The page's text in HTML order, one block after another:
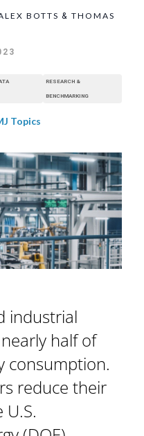
BOTTS & THOMAS
RESEARCH &
BENCHMARKING
Topics
industrial
half of
consumption.
reduce their